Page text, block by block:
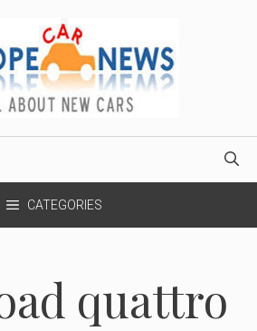
CATEGORIES
quattro